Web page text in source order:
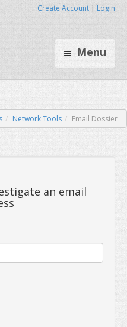
Menu
Create Account | Login
Network Tools Email Dossier
an email